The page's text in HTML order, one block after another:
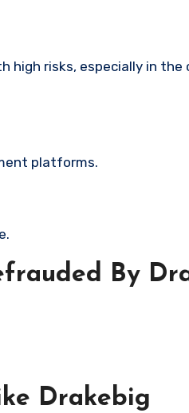
high risks, especially in the
platforms.
By
Drakebig